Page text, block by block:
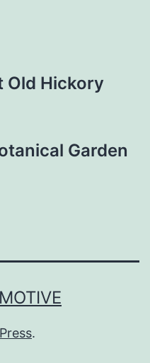
Old Hickory
Garden
.